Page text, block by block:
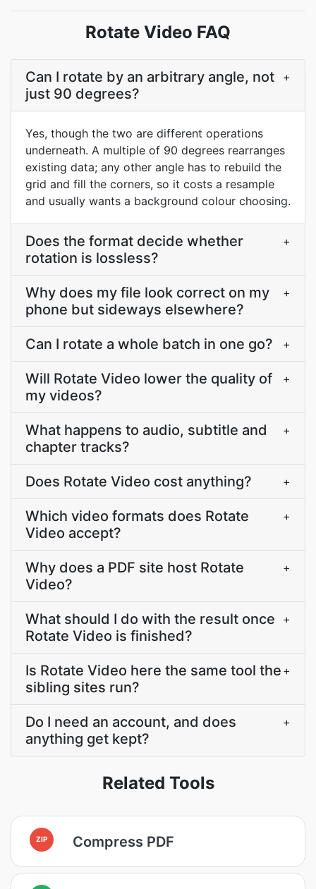
Rotate Video FAQ
Can I rotate by an arbitrary angle, not
just 90 degrees?
+
Yes, though the two are different operations
underneath. A multiple of 90 degrees rearranges
existing data; any other angle has to rebuild the
grid and fill the corners, so it costs a resample
and usually wants a background colour choosing.
Does the format decide whether
rotation is lossless?
+
Why does my file look correct on my
phone but sideways elsewhere?
+
Can I rotate a whole batch in one go? +
Will Rotate Video lower the quality of
my videos?
+
What happens to audio, subtitle and
chapter tracks?
+
Does Rotate Video cost anything? +
Which video formats does Rotate
Video accept?
+
Why does a PDF site host Rotate
Video?
+
What should I do with the result once
Rotate Video is finished?
+
Is Rotate Video here the same tool the
sibling sites run?
+
Do I need an account, and does
anything get kept?
+
Related Tools
ZIP Compress PDF